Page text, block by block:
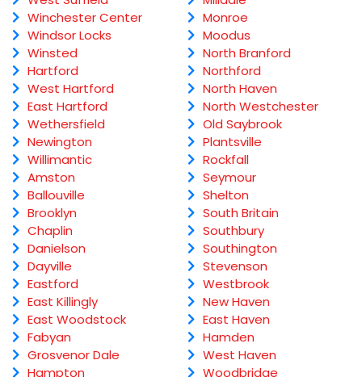
Winchester Center
Windsor Locks
Winsted
Hartford
West Hartford
East Hartford
Wethersfield
Newington
Willimantic
Amston
Ballouville
Brooklyn
Chaplin
Danielson
Dayville
Eastford
East Killingly
East Woodstock
Fabyan
Grosvenor Dale
Hampton
Monroe
Moodus
North Branford
Northford
North Haven
North Westchester
Old Saybrook
Plantsville
Rockfall
Seymour
Shelton
South Britain
Southbury
Southington
Stevenson
Westbrook
New Haven
East Haven
Hamden
West Haven
Woodbridge